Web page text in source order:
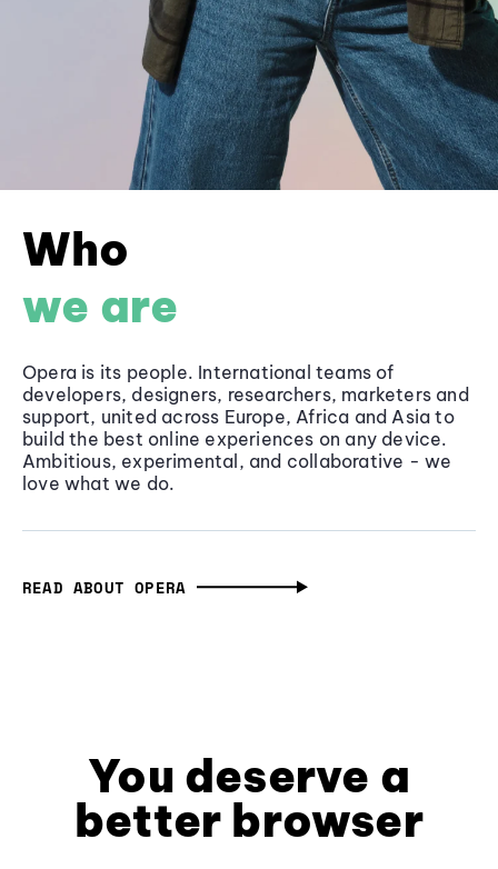
Who
we are
Opera is its people. International teams of
developers, designers, researchers, marketers and
support, united across Europe, Africa and Asia to
build the best online experiences on any device.
Ambitious, experimental, and collaborative - we
love what we do.
READ ABOUT OPERA
You deserve a
better browser